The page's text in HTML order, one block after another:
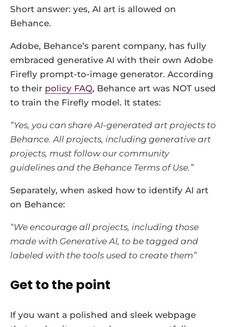
Short answer: yes, AI art is allowed on
Behance.
Adobe, Behance’s parent company, has fully
embraced generative AI with their own Adobe
Firefly prompt-to-image generator. According
to their policy FAQ, Behance art was NOT used
to train the Firefly model. It states:
“Yes, you can share AI-generated art projects to
Behance. All projects, including generative art
projects, must follow our community
guidelines and the Behance Terms of Use.”
Separately, when asked how to identify AI art
on Behance:
“We encourage all projects, including those
made with Generative AI, to be tagged and
labeled with the tools used to create them”
Get to the point
If you want a polished and sleek webpage